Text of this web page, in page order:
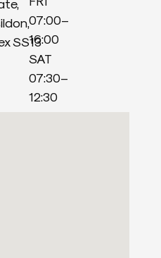
SS13
07:00–
16:00
SAT
07:30–
12:30